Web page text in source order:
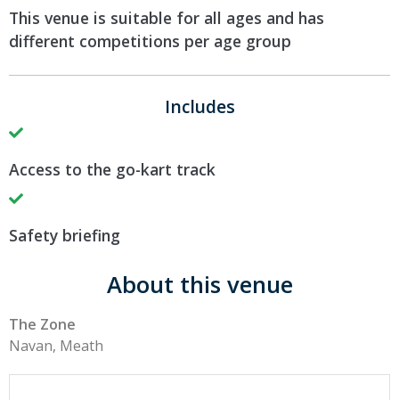
This venue is suitable for all ages and has
different competitions per age group
Includes
Access to the go-kart track
Safety briefing
About this venue
The Zone
Navan, Meath